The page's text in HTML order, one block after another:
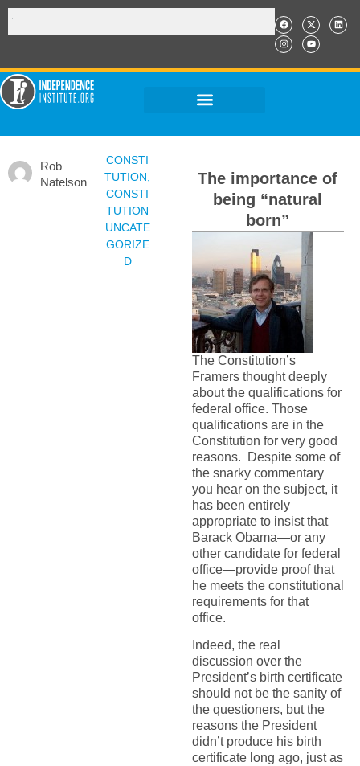
Rob
Natelson
CONSTI
TUTION
CONSTI
TUTION
UNCATE
GORIZE
D
The importance of
being “natural
born”
The Constitution’s
Framers thought deeply
about the qualifications for
federal office. Those
qualifications are in the
Constitution for very good
reasons. Despite some of
the snarky commentary
you hear on the subject, it
has been entirely
appropriate to insist that
Barack Obama—or any
other candidate for federal
office—provide proof that
he meets the constitutional
requirements for that
office.
Indeed, the real
discussion over the
President’s birth certificate
should not be the sanity of
the questioners, but the
reasons the President
didn’t produce his birth
certificate long ago, just as